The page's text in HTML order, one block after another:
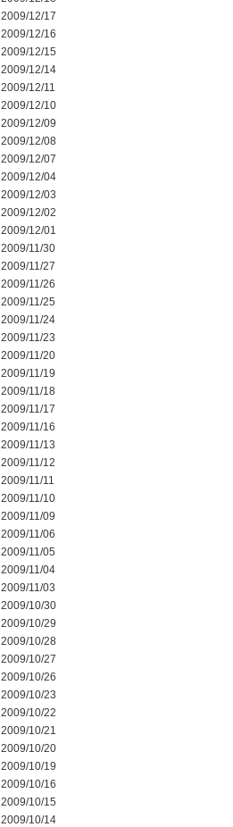
2009/12/17
2009/12/16
2009/12/15
2009/12/14
2009/12/11
2009/12/10
2009/12/09
2009/12/08
2009/12/07
2009/12/04
2009/12/03
2009/12/02
2009/12/01
2009/11/30
2009/11/27
2009/11/26
2009/11/25
2009/11/24
2009/11/23
2009/11/20
2009/11/19
2009/11/18
2009/11/17
2009/11/16
2009/11/13
2009/11/12
2009/11/11
2009/11/10
2009/11/09
2009/11/06
2009/11/05
2009/11/04
2009/11/03
2009/10/30
2009/10/29
2009/10/28
2009/10/27
2009/10/26
2009/10/23
2009/10/22
2009/10/21
2009/10/20
2009/10/19
2009/10/16
2009/10/15
2009/10/14